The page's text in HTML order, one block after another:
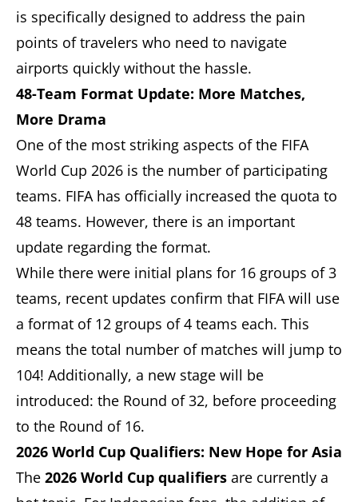
is specifically designed to address the pain
points of travelers who need to navigate
airports quickly without the hassle.
48-Team Format Update: More Matches,
More Drama
One of the most striking aspects of the FIFA
World Cup 2026 is the number of participating
teams. FIFA has officially increased the quota to
48 teams. However, there is an important
update regarding the format.
While there were initial plans for 16 groups of 3
teams, recent updates confirm that FIFA will use
a format of 12 groups of 4 teams each. This
means the total number of matches will jump to
104! Additionally, a new stage will be
introduced: the Round of 32, before proceeding
to the Round of 16.
2026 World Cup Qualifiers: New Hope for Asia
The 2026 World Cup qualifiers are currently a